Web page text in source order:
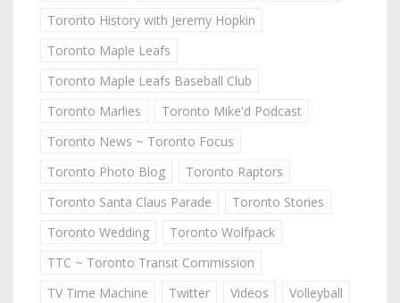
Toronto History with Jeremy Hopkin
Toronto Maple Leafs
Toronto Maple Leafs Baseball Club
Toronto Marlies
Toronto Mike'd Podcast
Toronto News ~ Toronto Focus
Toronto Photo Blog
Toronto Raptors
Toronto Santa Claus Parade
Toronto Stories
Toronto Wedding
Toronto Wolfpack
TTC ~ Toronto Transit Commission
TV Time Machine
Twitter Videos
Volleyball